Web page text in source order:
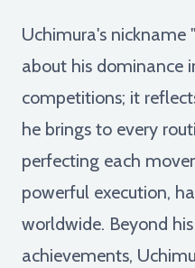
Uchimura's nickname
about his dominance
competitions; it
he brings to every
perfecting each
powerful execution,
worldwide. Beyond
achievements,